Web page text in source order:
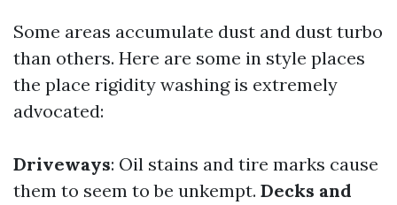
Some areas accumulate dust and dust turbo
than others. Here are some in style places
the place rigidity washing is extremely
advocated:
Driveways: Oil stains and tire marks cause
them to seem to be unkempt. Decks and